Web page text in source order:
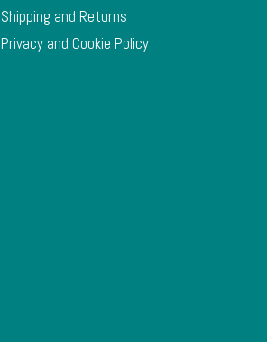
Shipping and Returns
Privacy and Cookie Policy